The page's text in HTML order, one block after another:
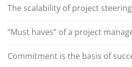
The scalability of project steering
“Must haves” of a project
Commitment is the basis of